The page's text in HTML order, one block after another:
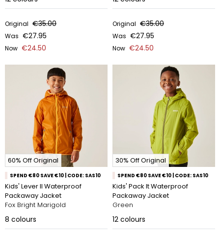
Original €35.00
Was €27.95
Now €24.50
Original €35.00
Was €27.95
Now €24.50
60% Off Original
SPEND €80 SAVE €10 | CODE: SAS10
Kids' Lever II Waterproof
Packaway Jacket
Fox Bright Marigold
8 colours
30% Off Original
SPEND €80 SAVE €10 | CODE: SAS10
Kids' Pack It Waterproof
Packaway Jacket
Green
12 colours